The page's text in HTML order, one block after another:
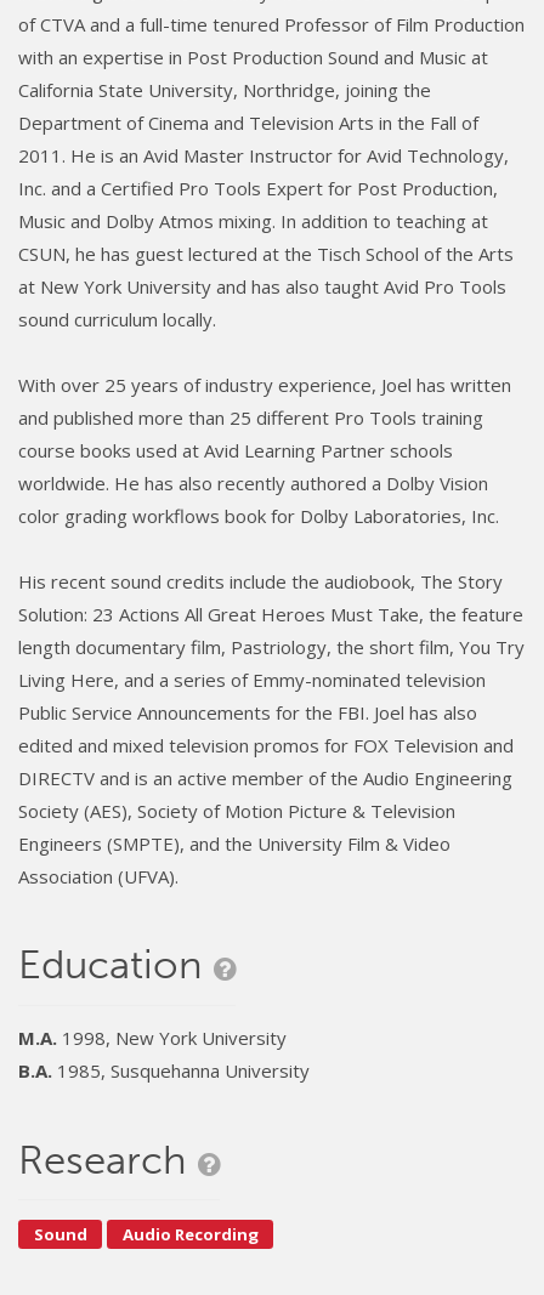
of CTVA and a full-time tenured Professor of Film Production
with an expertise in Post Production Sound and Music at
California State University, Northridge, joining the
Department of Cinema and Television Arts in the Fall of
2011. He is an Avid Master Instructor for Avid Technology,
Inc. and a Certified Pro Tools Expert for Post Production,
Music and Dolby Atmos mixing. In addition to teaching at
CSUN, he has guest lectured at the Tisch School of the Arts
at New York University and has also taught Avid Pro Tools
sound curriculum locally.
With over 25 years of industry experience, Joel has written
and published more than 25 different Pro Tools training
course books used at Avid Learning Partner schools
worldwide. He has also recently authored a Dolby Vision
color grading workflows book for Dolby Laboratories, Inc.
His recent sound credits include the audiobook, The Story
Solution: 23 Actions All Great Heroes Must Take, the feature
length documentary film, Pastriology, the short film, You Try
Living Here, and a series of Emmy-nominated television
Public Service Announcements for the FBI. Joel has also
edited and mixed television promos for FOX Television and
DIRECTV and is an active member of the Audio Engineering
Society (AES), Society of Motion Picture & Television
Engineers (SMPTE), and the University Film & Video
Association (UFVA).
Education
M.A. 1998, New York University
B.A. 1985, Susquehanna University
Research
Sound Audio Recording